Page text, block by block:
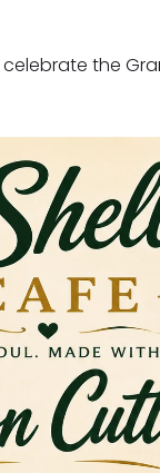
the